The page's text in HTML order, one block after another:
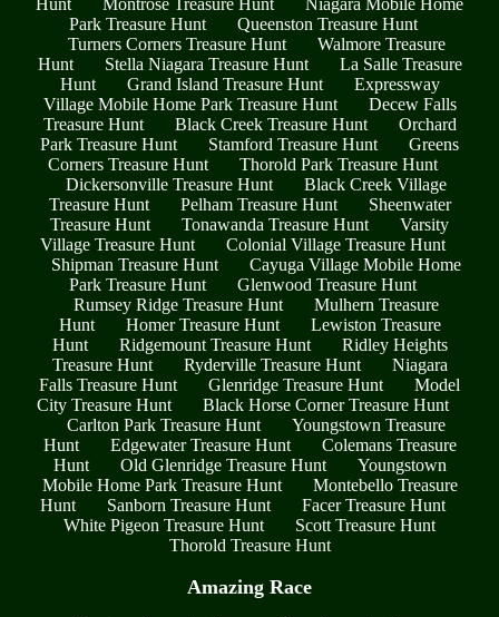
Hunt Montrose Treasure Hunt
Niagara Mobile Home
Park Treasure Hunt
Queenston Treasure Hunt
Turners Corners Treasure Hunt
Walmore Treasure
Hunt
Stella Niagara Treasure Hunt
La Salle Treasure
Hunt
Grand Island Treasure Hunt
Expressway
Village Mobile Home Park Treasure Hunt
Decew Falls
Treasure Hunt
Black Creek Treasure Hunt
Orchard
Park Treasure Hunt
Stamford Treasure Hunt
Greens
Corners Treasure Hunt
Thorold Park Treasure Hunt
Dickersonville Treasure Hunt
Black Creek Village
Treasure Hunt
Pelham Treasure Hunt
Sheenwater
Treasure Hunt
Tonawanda Treasure Hunt
Varsity
Village Treasure Hunt
Colonial Village Treasure Hunt
Shipman Treasure Hunt
Cayuga Village Mobile Home
Park Treasure Hunt
Glenwood Treasure Hunt
Rumsey Ridge Treasure Hunt
Mulhern Treasure
Hunt
Homer Treasure Hunt
Lewiston Treasure
Hunt
Ridgemount Treasure Hunt
Ridley Heights
Treasure Hunt
Ryderville Treasure Hunt
Niagara
Falls Treasure Hunt
Glenridge Treasure Hunt
Model
City Treasure Hunt
Black Horse Corner Treasure Hunt
Carlton Park Treasure Hunt
Youngstown Treasure
Hunt
Edgewater Treasure Hunt
Colemans Treasure
Hunt
Old Glenridge Treasure Hunt
Youngstown
Mobile Home Park Treasure Hunt
Montebello Treasure
Hunt
Sanborn Treasure Hunt
Facer Treasure Hunt
White Pigeon Treasure Hunt
Scott Treasure Hunt
Thorold Treasure Hunt
Amazing Race